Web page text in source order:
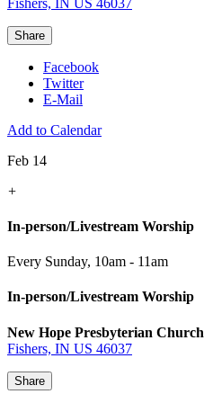
Share
Facebook
Twitter
E-Mail
Add to Calendar
Feb 14
+
In-person/Livestream Worship
Every Sunday, 10am - 11am
In-person/Livestream Worship
New Hope Presbyterian Church
Fishers, IN US 46037
Share